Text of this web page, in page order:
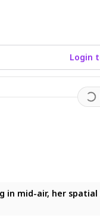
Login
mid-air, her
mid-air, her